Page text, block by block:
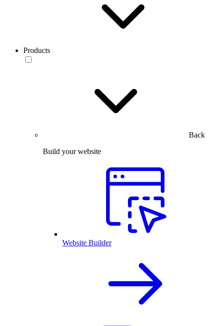
Products
Back
Build your website
Website Builder